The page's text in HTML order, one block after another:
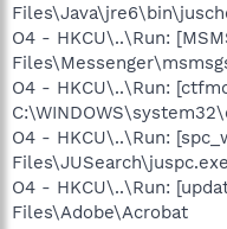
O4 - HKCU\..\Run:
O4 - HKCU\..\Run:
O4 - HKCU\..\Run:
O4 - HKCU\..\Run:
Files\Adobe\Acrobat